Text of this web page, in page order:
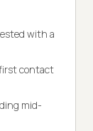
with a
contact
mid-